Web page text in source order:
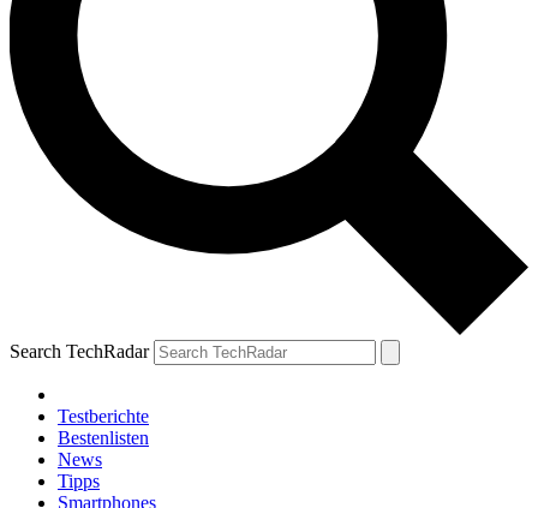
Search TechRadar
Testberichte
Bestenlisten
News
Tipps
Smartphones